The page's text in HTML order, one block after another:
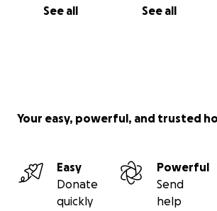
See all See all
Your easy, powerful, and trusted
Easy
Donate
quickly
Powerful
Send
help